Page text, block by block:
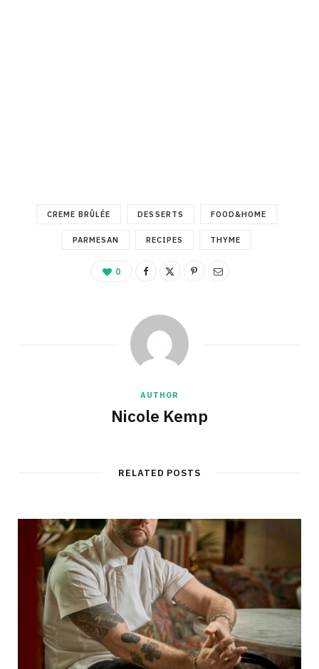
CREME BRÛLÉE DESSERTS FOOD&HOME
PARMESAN RECIPES THYME
0
AUTHOR
Nicole Kemp
RELATED POSTS